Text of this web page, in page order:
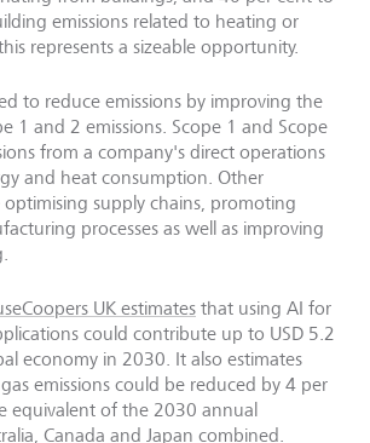
emissions related to heating or
represents a sizeable opportunity.
to reduce emissions by improving the
1 and 2 emissions. Scope 1 and Scope
from a company's direct operations
and heat consumption. Other
optimising supply chains, promoting
processes as well as improving
UK estimates that using AI for
could contribute up to USD 5.2
economy in 2030. It also estimates
emissions could be reduced by 4 per
equivalent of the 2030 annual
Canada and Japan combined.